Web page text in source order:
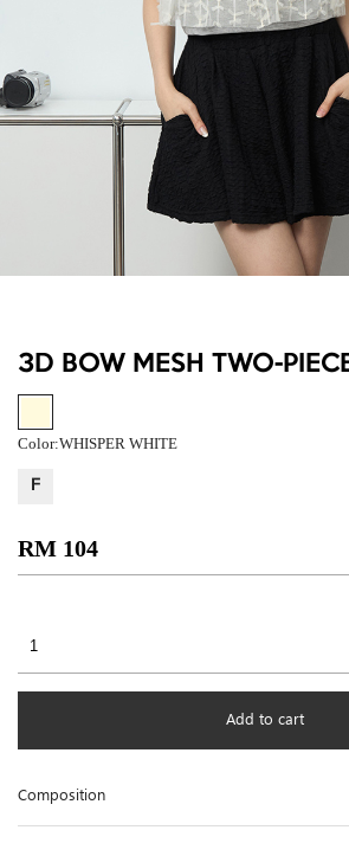
3D BOW MESH TWO-
Color:WHISPER WHITE
F
RM 104
Add to cart
Composition